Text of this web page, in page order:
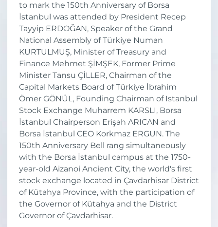
to mark the 150th Anniversary of Borsa
İstanbul was attended by President Recep
Tayyip ERDOĞAN, Speaker of the Grand
National Assembly of Türkiye Numan
KURTULMUŞ, Minister of Treasury and
Finance Mehmet ŞİMŞEK, Former Prime
Minister Tansu ÇİLLER, Chairman of the
Capital Markets Board of Türkiye İbrahim
Ömer GÖNÜL, Founding Chairman of Istanbul
Stock Exchange Muharrem KARSLI, Borsa
İstanbul Chairperson Erişah ARICAN and
Borsa İstanbul CEO Korkmaz ERGUN. The
150th Anniversary Bell rang simultaneously
with the Borsa İstanbul campus at the 1750-
year-old Aizanoi Ancient City, the world's first
stock exchange located in Çavdarhisar District
of Kütahya Province, with the participation of
the Governor of Kütahya and the District
Governor of Çavdarhisar.